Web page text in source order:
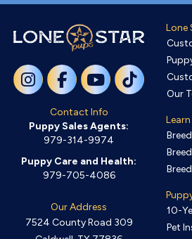
Contact Info
Puppy Sales Agents:
979-314-9974
Puppy Care and Health:
979-705-4086
Our Address
7524 County Road 309
Lone
Our
10-
Pet